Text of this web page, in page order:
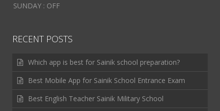
SUNDAY : OFF
RECENT POSTS
Which app is best for Sainik school preparation?
Best Mobile App for Sainik School Entrance Exam
Best English Teacher Sainik Military School